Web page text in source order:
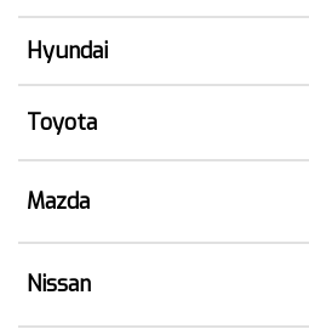
Hyundai
Toyota
Mazda
Nissan